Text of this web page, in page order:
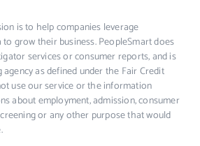
is to help companies leverage
grow their business. PeopleSmart does
services or consumer reports, and is
as defined under the Fair Credit
use our service or the information
about employment, admission, consumer
or any other purpose that would